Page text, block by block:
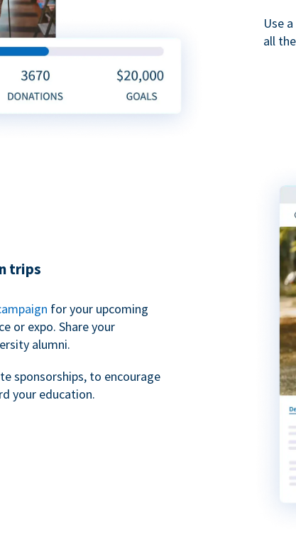
Use a
all
trips
for your upcoming
or expo. Share your
alumni.
sponsorships, to encourage
your education.